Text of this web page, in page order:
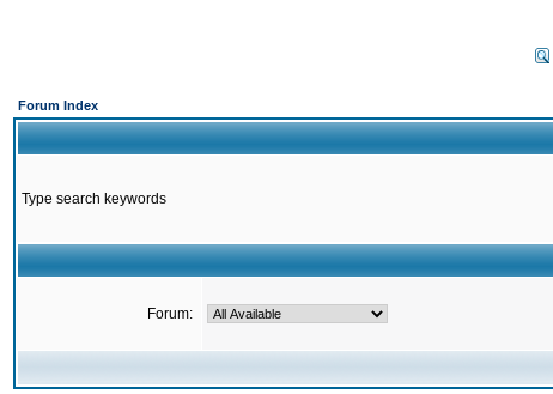
Forum Index
Type search keywords
Forum: